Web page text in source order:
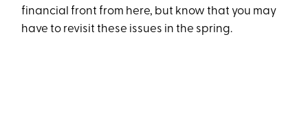
financial front from here, but know that you may
have to revisit these issues in the spring.